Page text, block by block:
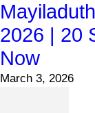
2026 | 20
Now
March 3, 2026